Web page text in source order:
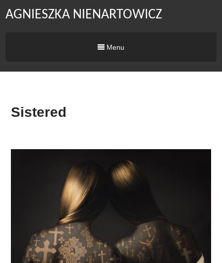
AGNIESZKA NIENARTOWICZ
Menu
Sistered